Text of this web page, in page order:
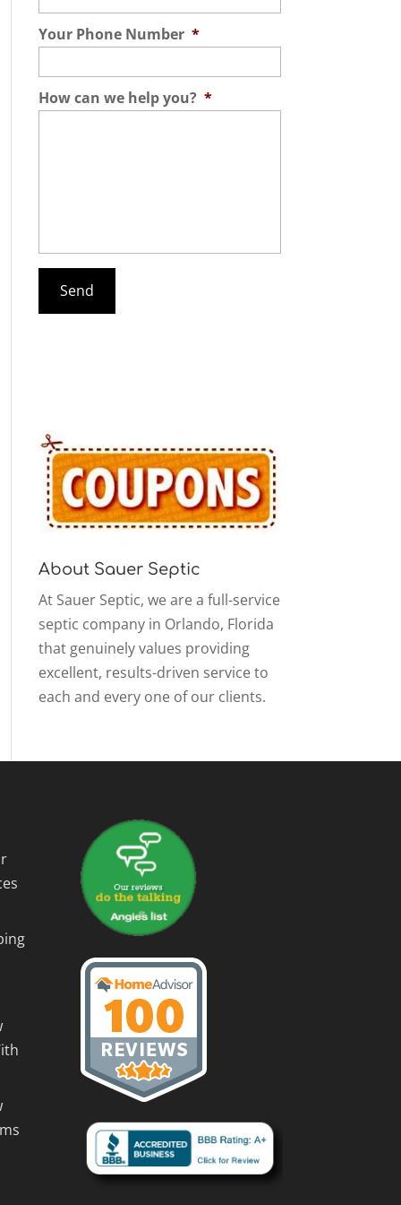
Your Phone Number *
How can we help you? *
About Sauer Septic
At Sauer Septic, we are a full-service
septic company in Orlando, Florida
that genuinely values providing
excellent, results-driven service to
each and every one of our clients.